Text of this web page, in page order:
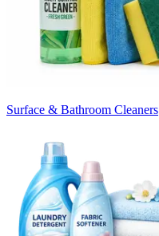
Surface & Bathroom Cleaners